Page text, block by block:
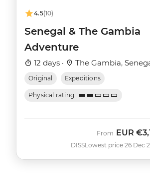
4.5(10)
Senegal & The Gambia
Adventure
12 days · The Gambia,
Original Expeditions
Physical rating
DISS
From EUR
Lowest price 26 Dec